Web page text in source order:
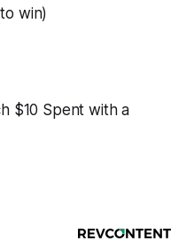
win)
$10 Spent with a